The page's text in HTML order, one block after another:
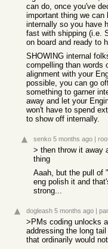
can do, once you've
important thing we
internally so you have
fast with shipping (i.e.
on board and ready to
SHOWING internal
compelling than words
alignment with your
possible, you can go
something to garner
away and let your
won't have to spend
to show off internally.
senko 5 months ago |
> then throw it away
thing
Aaah, but the pull of
eng polish it and
strong...
dogleash 5 months ago |
>PMs coding unlocks
addressing the long
that ordinarily would